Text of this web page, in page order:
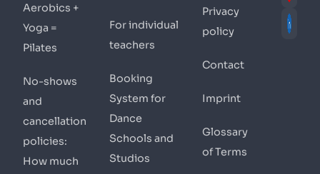
Aerobics +
Yoga =
Pilates
No-shows
and
cancellation
policies:
How much
For individual
teachers
Booking
System for
Dance
Schools and
Studios
Privacy
policy
Contact
Imprint
Glossary
of Terms